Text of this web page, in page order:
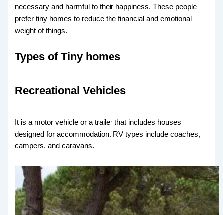
necessary and harmful to their happiness. These people
prefer tiny homes to reduce the financial and emotional
weight of things.
Types of Tiny homes
Recreational Vehicles
It is a motor vehicle or a trailer that includes houses
designed for accommodation. RV types include coaches,
campers, and caravans.